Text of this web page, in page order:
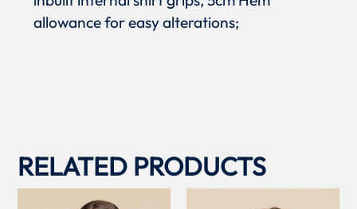
allowance for easy alterations;
RELATED PRODUCTS